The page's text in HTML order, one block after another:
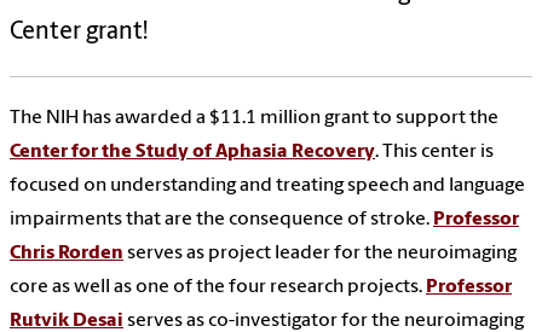
Center grant!
The NIH has awarded a $11.1 million grant to support the
Center for the Study of Aphasia Recovery. This center is
focused on understanding and treating speech and language
impairments that are the consequence of stroke. Professor
Chris Rorden serves as project leader for the neuroimaging
core as well as one of the four research projects. Professor
Rutvik Desai serves as co-investigator for the neuroimaging